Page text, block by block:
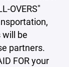
OVERS"
be
partners.
FOR your